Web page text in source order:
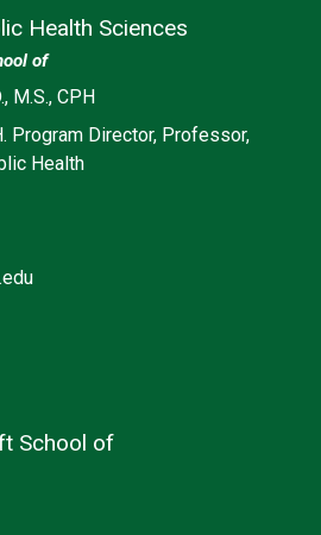
Health Sciences
of
M.S., CPH
Program Director, Professor,
Health
and
Population and
School of